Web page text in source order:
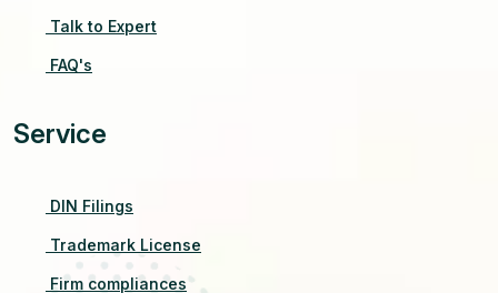
Talk to Expert
FAQ's
Service
DIN Filings
Trademark License
Firm compliances